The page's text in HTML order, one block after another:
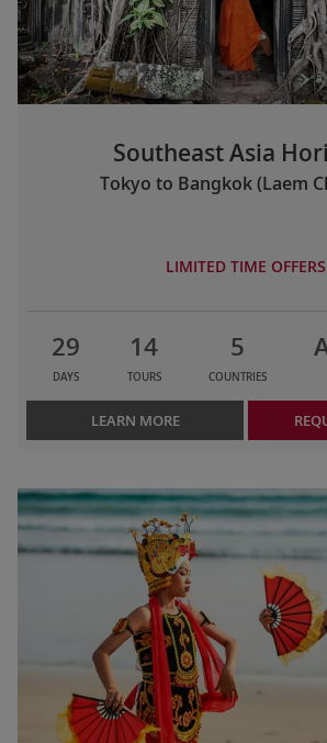
Southeast Asia
Tokyo to Bangkok (Laem
LIMITED TIME OFFERS
29
DAYS
14
TOURS
5
COUNTRIES
LEARN MORE